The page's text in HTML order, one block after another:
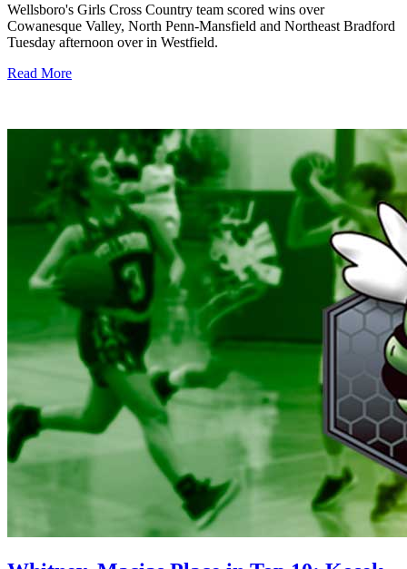
Wellsboro's Girls Cross Country team scored wins over
Cowanesque Valley, North Penn-Mansfield and Northeast Bradford
Tuesday afternoon over in Westfield.
Read More